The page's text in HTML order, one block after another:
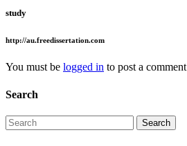
study
http://au.freedissertation.com
You must be logged in to post a comment
Search